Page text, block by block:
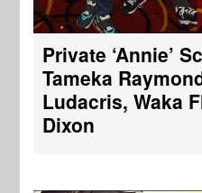
Private ‘Annie’
Tameka
Ludacris, Waka
Dixon